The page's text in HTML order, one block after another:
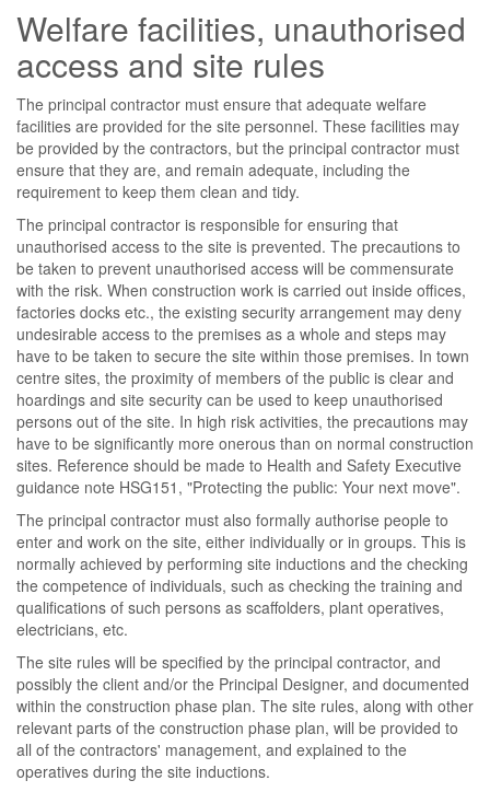
Welfare facilities, unauthorised
access and site rules
The principal contractor must ensure that adequate welfare
facilities are provided for the site personnel. These facilities may
be provided by the contractors, but the principal contractor must
ensure that they are, and remain adequate, including the
requirement to keep them clean and tidy.
The principal contractor is responsible for ensuring that
unauthorised access to the site is prevented. The precautions to
be taken to prevent unauthorised access will be commensurate
with the risk. When construction work is carried out inside offices,
factories docks etc., the existing security arrangement may deny
undesirable access to the premises as a whole and steps may
have to be taken to secure the site within those premises. In town
centre sites, the proximity of members of the public is clear and
hoardings and site security can be used to keep unauthorised
persons out of the site. In high risk activities, the precautions may
have to be significantly more onerous than on normal construction
sites. Reference should be made to Health and Safety Executive
guidance note HSG151, "Protecting the public: Your next move".
The principal contractor must also formally authorise people to
enter and work on the site, either individually or in groups. This is
normally achieved by performing site inductions and the checking
the competence of individuals, such as checking the training and
qualifications of such persons as scaffolders, plant operatives,
electricians, etc.
The site rules will be specified by the principal contractor, and
possibly the client and/or the Principal Designer, and documented
within the construction phase plan. The site rules, along with other
relevant parts of the construction phase plan, will be provided to
all of the contractors' management, and explained to the
operatives during the site inductions.